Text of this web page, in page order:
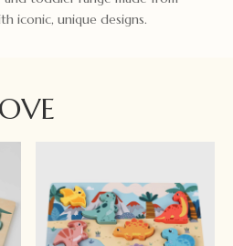
iconic, unique designs.